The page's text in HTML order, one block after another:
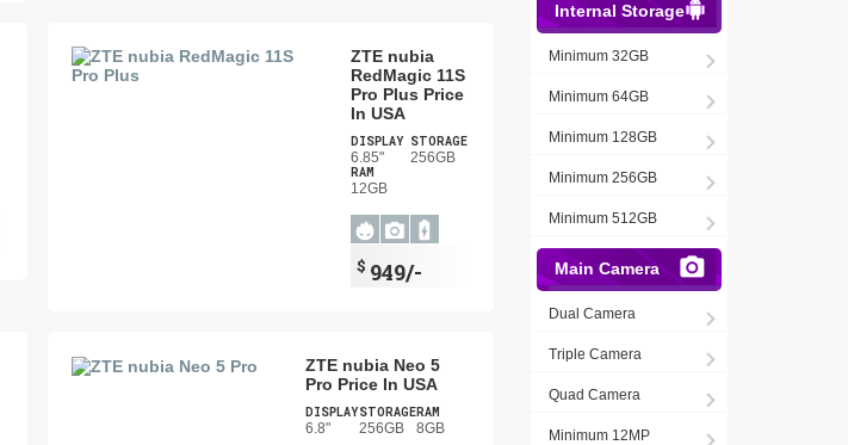
ZTE nubia
RedMagic 11S
Pro Plus Price
In USA
DISPLAY
6.85"
STORAGE
256GB
RAM
12GB
$ 949/-
ZTE nubia Neo 5
Pro Price In USA
DISPLAY
6.8"
STORAGE
256GB
RAM
8GB
Internal Storage
Minimum 32GB
Minimum 64GB
Minimum 128GB
Minimum 256GB
Minimum 512GB
Main Camera
Dual Camera
Triple Camera
Quad Camera
Minimum 12MP